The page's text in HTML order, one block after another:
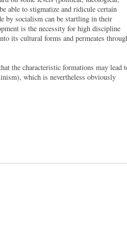
able to stigmatize and ridicule certain
by socialism can be startling in their
is the necessity for high discipline
its cultural forms and permeates
the characteristic formations may lead
which is nevertheless obviously